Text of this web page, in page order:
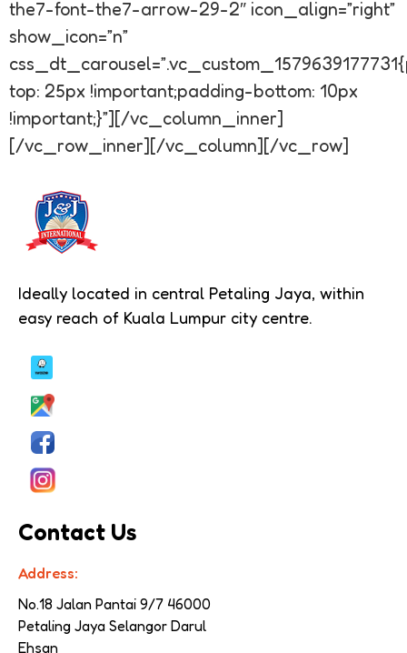
Ideally located in central Petaling Jaya, within
easy reach of Kuala Lumpur city centre.
Contact Us
Address:
No.18 Jalan Pantai 9/7 46000
Petaling Jaya Selangor Darul
Ehsan